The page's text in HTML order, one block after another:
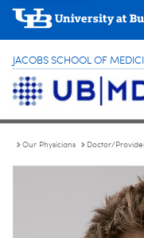
JACOBS SCHOOL OF
Our Physicians Doctor/